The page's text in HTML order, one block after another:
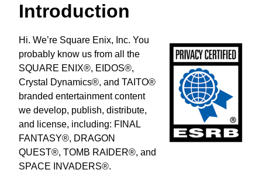
Introduction
Hi. We’re Square Enix, Inc. You
probably know us from all the
SQUARE ENIX®, EIDOS®,
Crystal Dynamics®, and TAITO®
branded entertainment content
we develop, publish, distribute,
and license, including: FINAL
FANTASY®, DRAGON
QUEST®, TOMB RAIDER®, and
SPACE INVADERS®.